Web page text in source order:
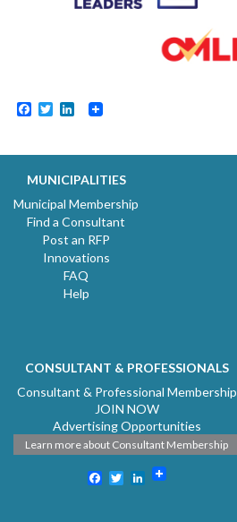
Facebook
TwitterLinkedIn
MUNICIPALITIES
Municipal Membership
Find a Consultant
Post an RFP
Innovations
FAQ
Help
CONSULTANT & PROFESSIONALS
Consultant & Professional Membership
JOIN NOW
Advertising Opportunities
Learn more about Consultant Membership
Facebook
TwitterLinkedIn